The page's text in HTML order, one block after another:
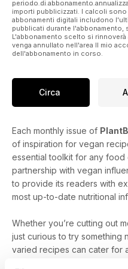
Our Cook Like a Pro
icing so you can
If you are looking for
based food and has
periodo di abbonamento
importi pubblicizzati. I calcoli
abbonamenti digitali includono
pubblicati durante l'abbonamento,
L'abbonamento scelto si
venga annullato nell'area Il mio
dell'abbonamento in corso.
Circa
Each monthly issue of
of inspiration for vegan
essential toolkit for any food
partnership with vegan
to provide its readers with
most up-to-date nutritional
Whether you’re cutting out
just curious to try something
varied recipes can cater for